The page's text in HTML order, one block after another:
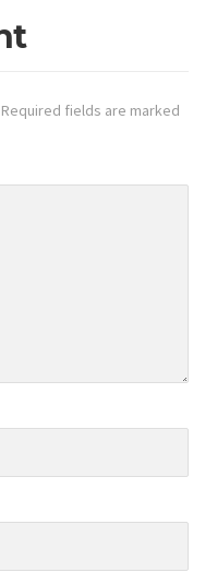
Required fields are marked